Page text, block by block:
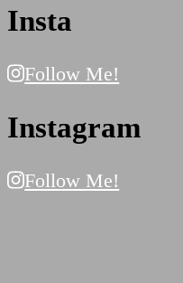
Insta
Follow Me!
Instagram
Follow Me!